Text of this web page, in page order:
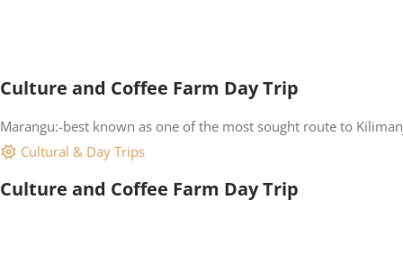
Culture and Coffee Farm Day Trip
Marangu:-best known as one of the most sought route to
Cultural & Day Trips
Culture and Coffee Farm Day Trip